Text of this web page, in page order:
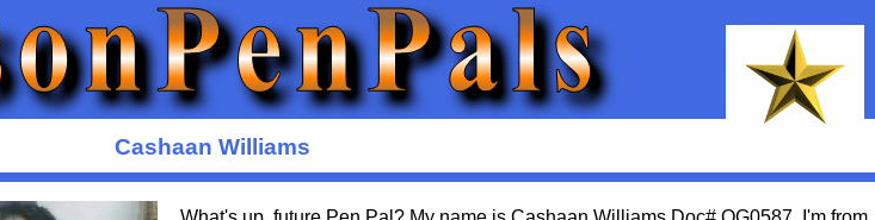
Cashaan Williams